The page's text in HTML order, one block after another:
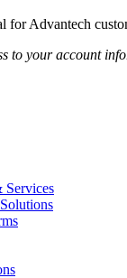
Advantech
to your account